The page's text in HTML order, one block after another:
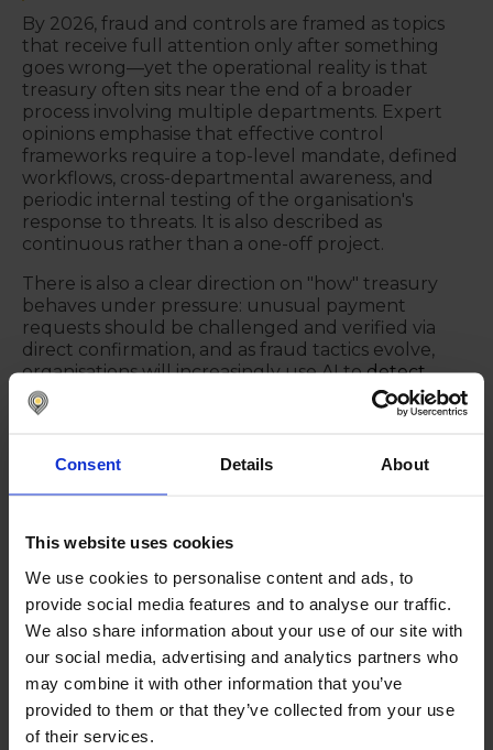
Consent Details About
This website uses cookies
We use cookies to personalise content and ads, to
provide social media features and to analyse our traffic.
We also share information about your use of our site with
our social media, advertising and analytics partners who
may combine it with other information that you’ve
provided to them or that they’ve collected from your use
of their services.
By 2026, fraud and controls are framed as topics
that receive full attention only after something
goes wrong—yet the operational reality is that
treasury often sits near the end of a broader
process involving multiple departments. Expert
opinions emphasise that effective control
frameworks require a top-level mandate, defined
workflows, cross-departmental awareness, and
periodic internal testing of the organisation's
response to threats. It is also described as
continuous rather than a one-off project.
There is also a clear direction on "how" treasury
behaves under pressure: unusual payment
requests should be challenged and verified via
direct confirmation, and as fraud tactics evolve,
organisations will increasingly use AI todetect
fraud in real time
time as well—meeting AI-
enabled criminals with AI-enabled defence.
The connective tissue: APIs,
data, and reporting layers
Although "APIs" are sometimes treated as old
news, they remain relevant, mainly when teams
still rely on end-of-month consolidations and
manual data gathering. Beyond APIs, a newer
concept is raised: giving models access to
structured data so they can ingest, analyse, and
produce outputs—positioned as a different layer
from simply moving data from A to B. Reporting